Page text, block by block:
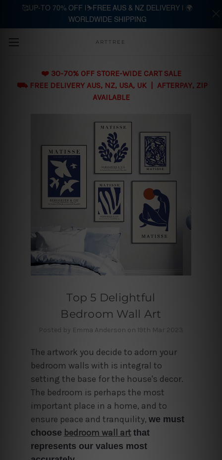
Skip to main content
ARTTREE
❤️ 30-70% OFF STORE-WIDE CART SALE
⛟ FREE DELIVERY AUS, NZ, USA, UK | AFTERPAY, ZIP
AVAILABLE
Top 5 Delightful
Bedroom Wall Art
Posted by Emma Anderson on 19th Mar 2023
The artwork you decide to adorn your
bedroom walls with is integral to
setting the base for the house's decor.
The bedroom is perhaps the most
important place in a home, and to
ensure peace and tranquility, we must
choose bedroom wall art that
represents our values most
🥰UP-TO 70% OFF |⛷️FREE AUS & NZ DELIVERY | 🌍
WORLDWIDE SHIPPING